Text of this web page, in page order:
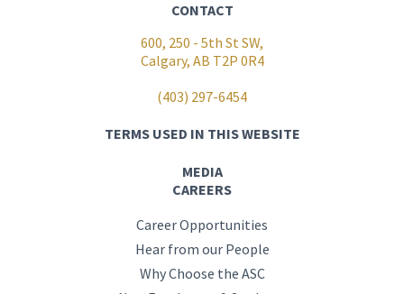
CONTACT
600, 250 - 5th St SW,
Calgary, AB T2P 0R4
(403) 297-6454
TERMS USED IN THIS WEBSITE
MEDIA
CAREERS
Career Opportunities
Hear from our People
Why Choose the ASC